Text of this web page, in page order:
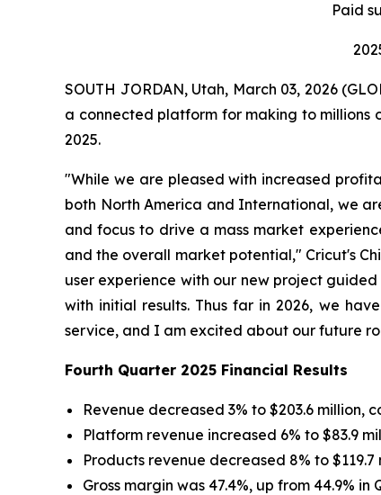
Paid
SOUTH JORDAN, Utah, March 03, 2026
a connected platform for making to millions
2025.
"While we are pleased with increased
both North America and International, we
and focus to drive a mass market
and the overall market potential," Cricut's
user experience with our new project
with initial results. Thus far in 2026, we
service, and I am excited about our future
Fourth Quarter 2025 Financial Results
Revenue decreased 3% to $203.6 million,
Platform revenue increased 6% to $83.9
Products revenue decreased 8% to
Gross margin was 47.4%, up from 44.9% in